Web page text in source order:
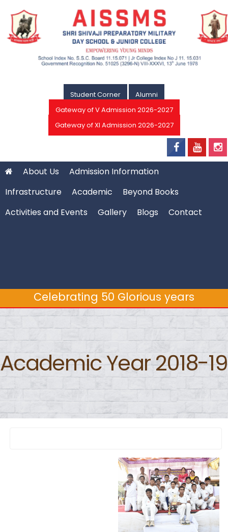
Student Corner
Alumni
Gateway of V Admission 2026-2027
Gateway of XI Admission 2026-2027
About Us
Admission Information
Infrastructure
Academic
Beyond Books
Activities and Events
Gallery Blogs Contact
Celebrating 50 Glorious years
Celebrating 50 Glorious years
Academic Year 2018-19